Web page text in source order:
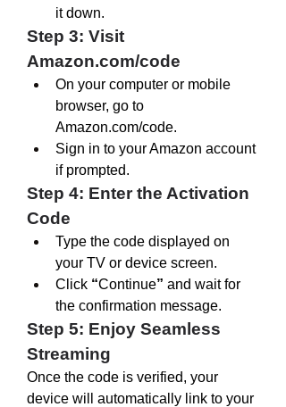
it down.
Amazon.com/code
On your computer or mobile
Amazon.com/code.
Sign in to your Amazon account
if prompted.
Step 4: Enter the Activation
Code
Type the code displayed on
your TV or device screen.
Click “Continue” and wait for
the confirmation message.
Step 5: Enjoy Seamless
Streaming
Once the code is verified, your
device will automatically link to your